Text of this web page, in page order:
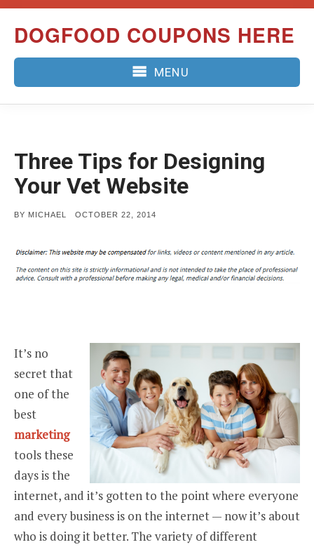
content
DOGFOOD COUPONS HERE
MENU
Three Tips for Designing
Your Vet Website
BY MICHAEL
POSTED
OCTOBER 22, 2014
It’s no
secret that
one of the
best
marketing
tools these
days is the
internet, and it’s gotten to the point where everyone
and every business is on the internet — now it’s about
who is doing it better. The variety of different